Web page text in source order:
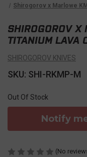
Shirogorov x Marlowe
SHIROGOROV X
TITANIUM LAVA
SHIROGOROV KNIVES
SKU: SHI-RKMP-M
Out Of Stock
Notify
(No